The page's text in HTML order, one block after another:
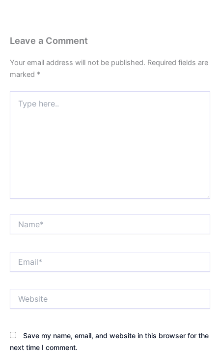
Leave a Comment
Your email address will not be published. Required fields are
marked *
here..
Save my name, email, and website in this browser for the
next time I comment.